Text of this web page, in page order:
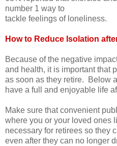
number 1 way to
tackle feelings of loneliness.
How to Reduce Isolation
Because of the negative
and health, it is important that
as soon as they retire. Below
have a full and enjoyable life
Make sure that convenient
where you or your loved ones
necessary for retirees so they
even after they can no longer